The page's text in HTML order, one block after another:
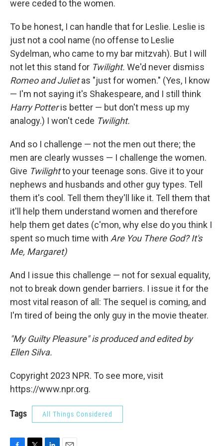
were ceded to the women.
To be honest, I can handle that for Leslie. Leslie is
just not a cool name (no offense to Leslie
Sydelman, who came to my bar mitzvah). But I will
not let this stand for Twilight. We'd never dismiss
Romeo and Julietas "just for women." (Yes, I know
— I'm not saying it's Shakespeare, and I still think
Harry Potteris better — but don't mess up my
analogy.) I won't cede Twilight.
And so I challenge — not the men out there; the
men are clearly wusses — I challenge the women.
Give Twilightto your teenage sons. Give it to your
nephews and husbands and other guy types. Tell
them it's cool. Tell them they'll like it. Tell them that
it'll help them understand women and therefore
help them get dates (c'mon, why else do you think I
spent so much time with Are You There God? It's
Me, Margaret)
And I issue this challenge — not for sexual equality,
not to break down gender barriers. I issue it for the
most vital reason of all: The sequel is coming, and
I'm tired of being the only guy in the movie theater.
"My Guilty Pleasure" is produced and edited by
Ellen Silva.
Copyright 2023 NPR. To see more, visit
https://www.npr.org.
Tags All Things Considered